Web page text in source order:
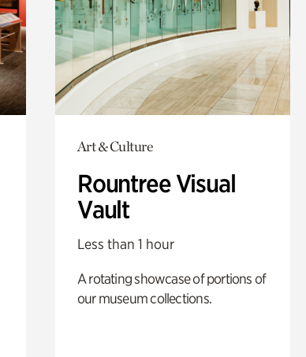
Art & Culture
Rountree Visual
Vault
Less than 1 hour
A rotating showcase of portions of
our museum collections.